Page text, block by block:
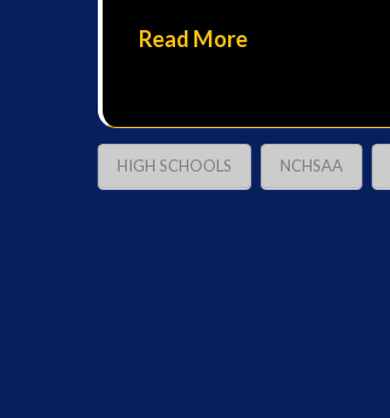
Read More
HIGH SCHOOLS NCHSAA